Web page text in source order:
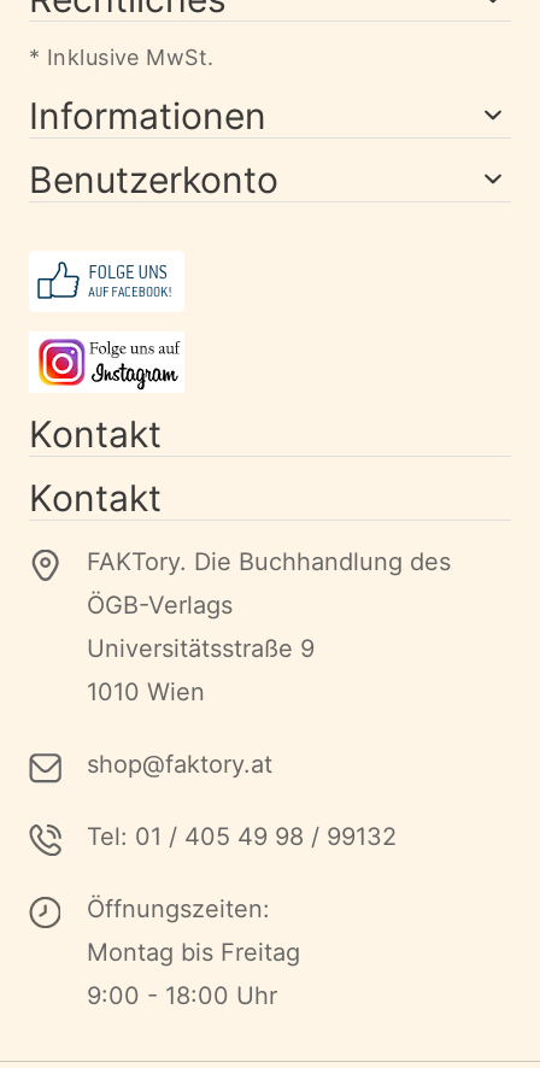
* Inklusive MwSt.
Informationen
Benutzerkonto
Kontakt
Kontakt
FAKTory. Die Buchhandlung des
ÖGB-Verlags
Universitätsstraße 9
1010 Wien
shop@faktory.at
Tel: 01 / 405 49 98 / 99132
Öffnungszeiten:
Montag bis Freitag
9:00 - 18:00 Uhr